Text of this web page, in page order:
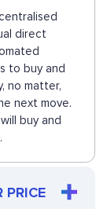
direct
to buy and
no matter,
next move.
buy and
PRICE